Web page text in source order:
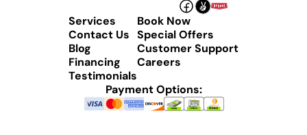
Services
Contact Us
Blog
Financing
Testimonials
Book Now
Special Offers
Customer Support
Careers
Payment Options: